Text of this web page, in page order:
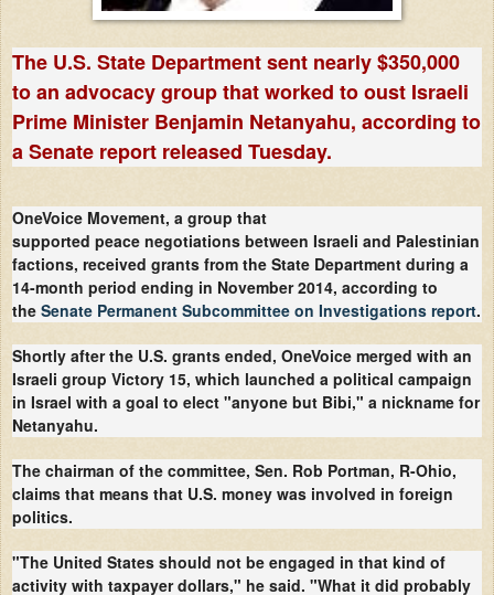
The U.S. State Department sent nearly $350,000
to an advocacy group that worked to oust Israeli
Prime Minister Benjamin Netanyahu, according to
a Senate report released Tuesday.
OneVoice Movement, a group that
supported peace negotiations between Israeli and Palestinian
factions, received grants from the State Department during a
14-month period ending in November 2014, according to
the Senate Permanent Subcommittee on Investigations report.
Shortly after the U.S. grants ended, OneVoice merged with an
Israeli group Victory 15, which launched a political campaign
in Israel with a goal to elect "anyone but Bibi," a nickname for
Netanyahu.
The chairman of the committee, Sen. Rob Portman, R-Ohio,
claims that means that U.S. money was involved in foreign
politics.
"The United States should not be engaged in that kind of
activity with taxpayer dollars," he said. "What it did probably